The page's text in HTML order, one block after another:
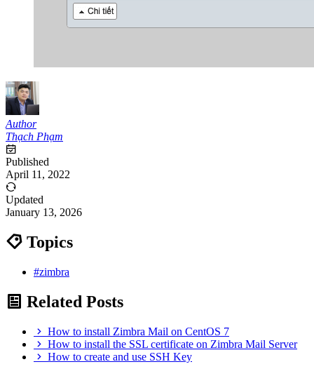
Author
Thạch Phạm
Published
April 11, 2022
Updated
January 13, 2026
Topics
#zimbra
Related Posts
How to install Zimbra Mail on CentOS 7
How to install the SSL certificate on Zimbra Mail Server
How to create and use SSH Key